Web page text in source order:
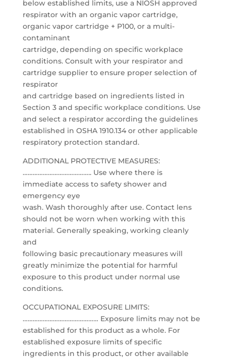
below established limits, use a NIOSH approved
respirator with an organic vapor cartridge,
organic vapor cartridge + P100, or a multi-
contaminant
cartridge, depending on specific workplace
conditions. Consult with your respirator and
cartridge supplier to ensure proper selection of
respirator
and cartridge based on ingredients listed in
Section 3 and specific workplace conditions. Use
and select a respirator according the guidelines
established in OSHA 1910.134 or other applicable
respiratory protection standard.
ADDITIONAL PROTECTIVE MEASURES:
………………………………….. Use where there is
immediate access to safety shower and
emergency eye
wash. Wash thoroughly after use. Contact lens
should not be worn when working with this
material. Generally speaking, working cleanly
and
following basic precautionary measures will
greatly minimize the potential for harmful
exposure to this product under normal use
conditions.
OCCUPATIONAL EXPOSURE LIMITS:
……………………………………… Exposure limits may not be
established for this product as a whole. For
established exposure limits of specific
ingredients in this product, or other available